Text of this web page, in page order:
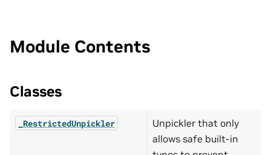
Module Contents
Classes
_RestrictedUnpickler
Unpickler that only
allows safe built-in